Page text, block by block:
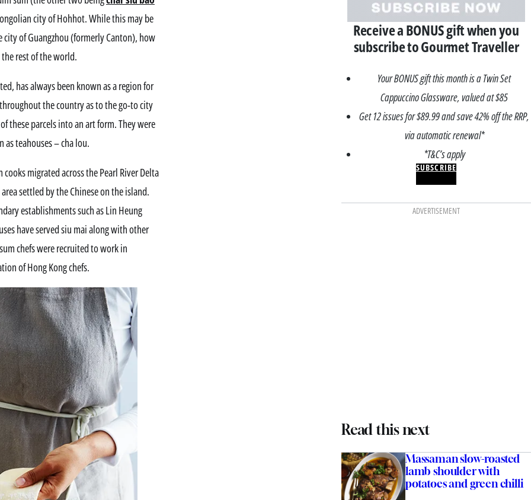
city of Hohhot. While this may be
of Guangzhou (formerly Canton), how
rest of the world.
has always been known as a region for
the country as to the go-to city
these parcels into an art form. They were
teahouses – cha lou.
migrated across the Pearl River Delta
settled by the Chinese on the island.
establishments such as Lin Heung
have served siu mai along with other
chefs were recruited to work in
of Hong Kong chefs.
Receive a BONUS gift when you
subscribe to Gourmet Traveller
Your BONUS gift this month is a Twin Set
Cappuccino Glassware, valued at $85
Get 12 issues for $89.99 and save 42% off the RRP,
via automatic renewal*
*T&C’s apply
SUBSCRIBE
ADVERTISEMENT
Read this next
Massaman slow-roasted
lamb shoulder with
potatoes and green chilli